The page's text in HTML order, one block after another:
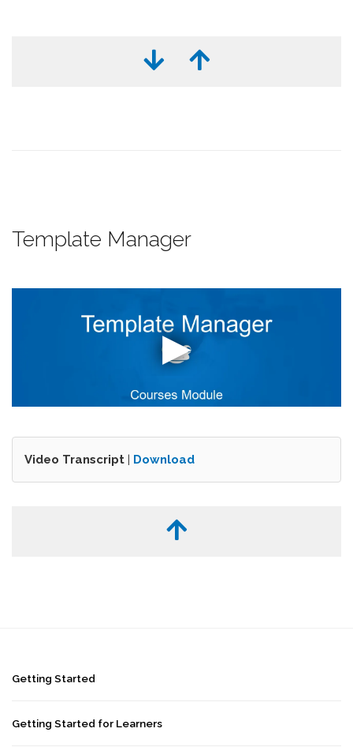
Template Manager
Video Transcript | Download
Getting Started
Getting Started for Learners